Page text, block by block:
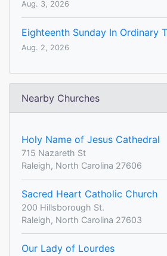
Aug. 3, 2026
Eighteenth Sunday In Ordinary
Aug. 2, 2026
Nearby Churches
Holy Name of Jesus Cathedral
715 Nazareth St
Raleigh, North Carolina 27606
Sacred Heart Catholic Church
200 Hillsborough St.
Raleigh, North Carolina 27603
Our Lady of Lourdes